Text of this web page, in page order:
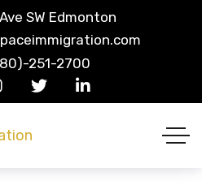
SW Edmonton
251-2700